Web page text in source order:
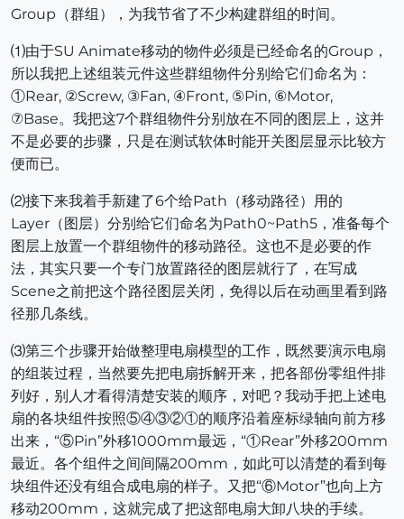
Group（群组），为我节省了不少构建群组的时间。
⑴由于SU Animate移动的物件必须是已经命名的Group，
所以我把上述组装元件这些群组物件分别给它们命名为：
①Rear, ②Screw, ③Fan, ④Front, ⑤Pin, ⑥Motor,
⑦Base。我把这7个群组物件分别放在不同的图层上，这并
不是必要的步骤，只是在测试软体时能开关图层显示比较方
便而已。
⑵接下来我着手新建了6个给Path（移动路径）用的
Layer（图层）分别给它们命名为Path0~Path5，准备每个
图层上放置一个群组物件的移动路径。这也不是必要的作
法，其实只要一个专门放置路径的图层就行了，在写成
Scene之前把这个路径图层关闭，免得以后在动画里看到路
径那几条线。
⑶第三个步骤开始做整理电扇模型的工作，既然要演示电扇
的组装过程，当然要先把电扇拆解开来，把各部份零组件排
列好，别人才看得清楚安装的顺序，对吧？我动手把上述电
扇的各块组件按照⑤④③②①的顺序沿着座标绿轴向前方移
出来，“⑤Pin”外移1000mm最远，“①Rear”外移200mm
最近。各个组件之间间隔200mm，如此可以清楚的看到每
块组件还没有组合成电扇的样子。又把“⑥Motor”也向上方
移动200mm，这就完成了把这部电扇大卸八块的手续。